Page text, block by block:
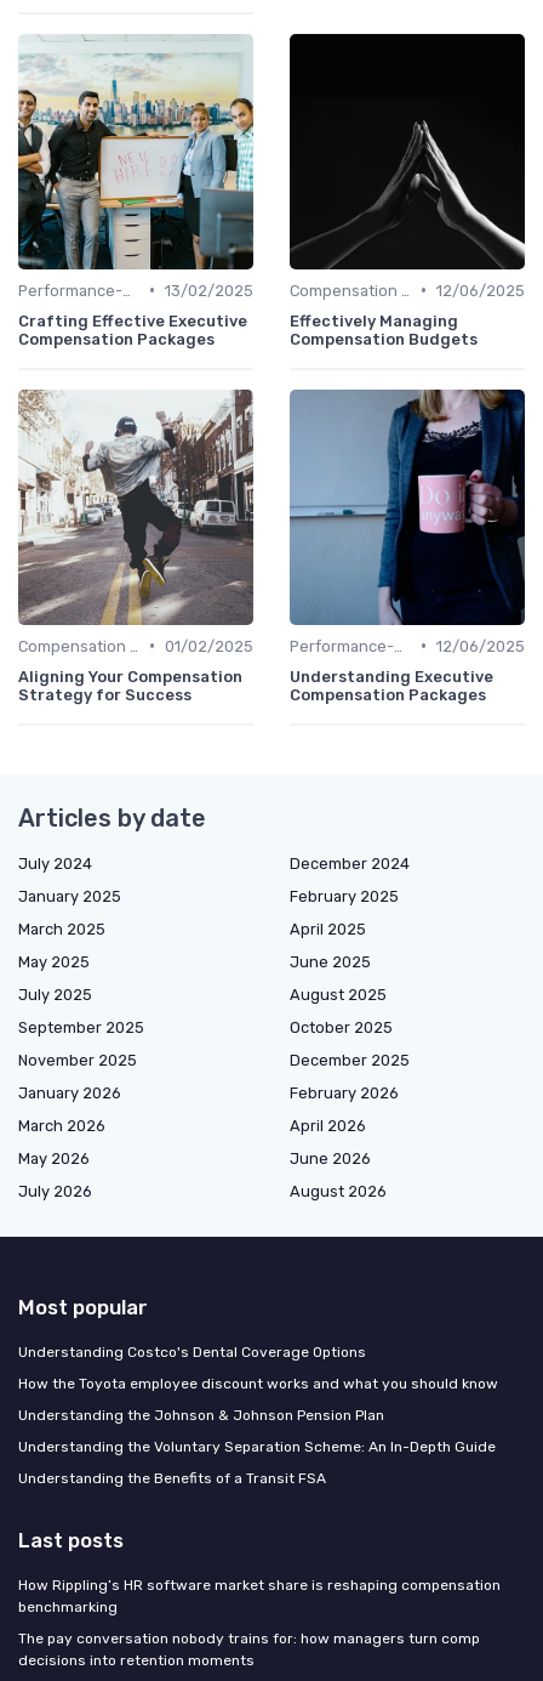
• 13/02/2025
Crafting Effective Executive
Compensation Packages
• 12/06/2025
Effectively Managing
Compensation Budgets
• 01/02/2025
Aligning Your Compensation
Strategy for Success
• 12/06/2025
Understanding Executive
Compensation Packages
Articles by date
July 2024
December 2024
January 2025
February 2025
March 2025
April 2025
May 2025
June 2025
July 2025
August 2025
September 2025
October 2025
November 2025
December 2025
January 2026
February 2026
March 2026
April 2026
May 2026
June 2026
July 2026
August 2026
Most popular
Understanding Costco's Dental Coverage Options
How the Toyota employee discount works and what you should know
Understanding the Johnson & Johnson Pension Plan
Understanding the Voluntary Separation Scheme: An In-Depth Guide
Understanding the Benefits of a Transit FSA
Last posts
How Rippling’s HR software market share is reshaping compensation
benchmarking
The pay conversation nobody trains for: how managers turn comp
decisions into retention moments